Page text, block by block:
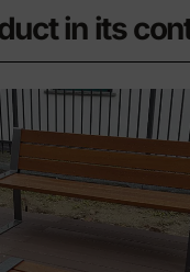
in its